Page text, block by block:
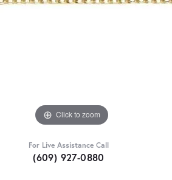
Click to zoom
For Live Assistance Call
(609) 927-0880